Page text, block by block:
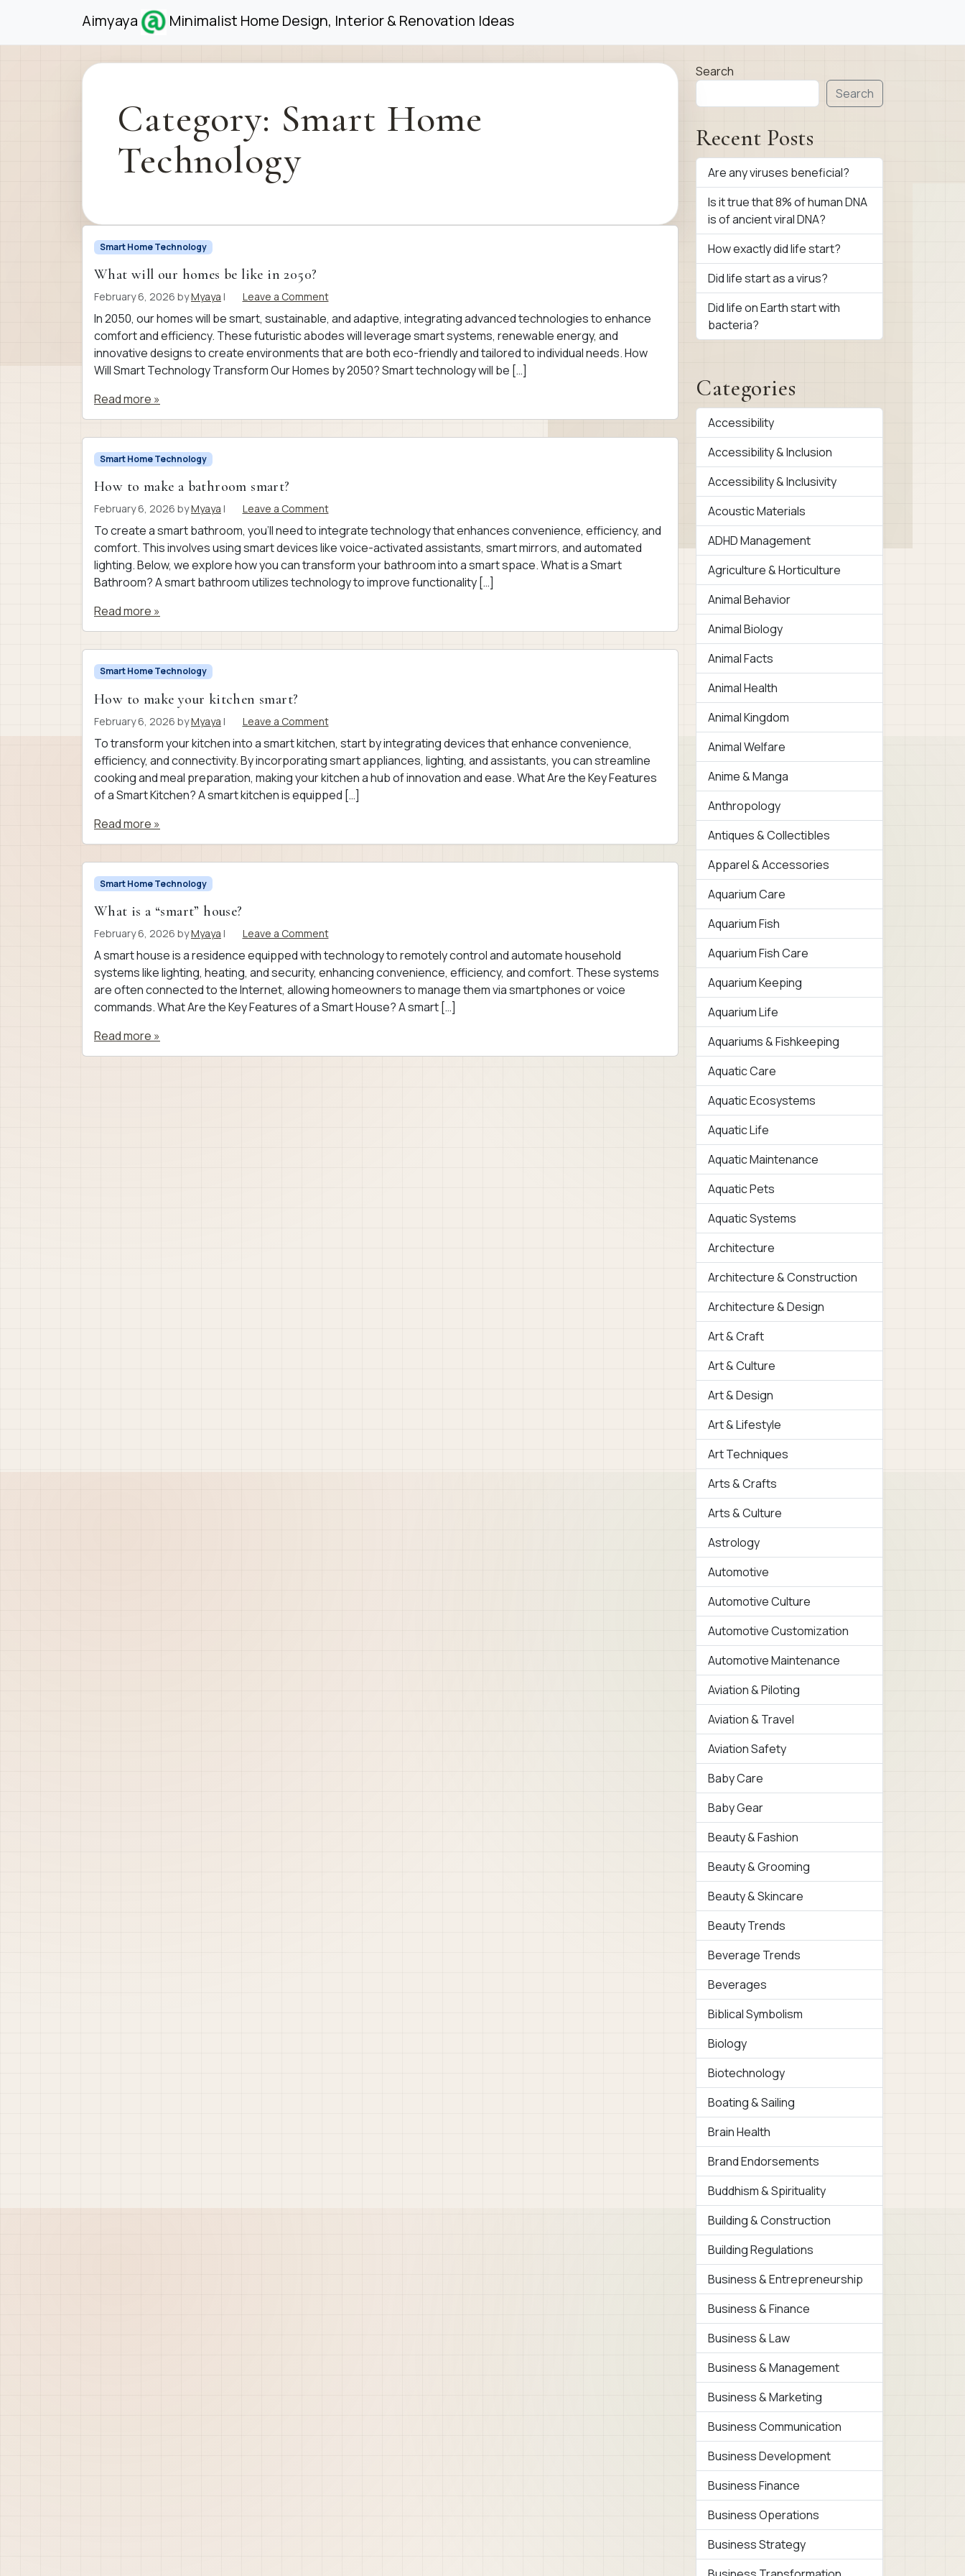
Aimyaya Minimalist Home Design, Interior & Renovation Ideas
Category: Smart Home
Technology
Smart Home Technology
What will our homes be like in 2050?
February 6, 2026 byMyaya | Leave a Comment
In 2050, our homes will be smart, sustainable, and adaptive, integrating advanced technologies to enhance
comfort and efficiency. These futuristic abodes will leverage smart systems, renewable energy, and
innovative designs to create environments that are both eco-friendly and tailored to individual needs. How
Will Smart Technology Transform Our Homes by 2050? Smart technology will be […]
Read more »
Smart Home Technology
How to make a bathroom smart?
February 6, 2026 byMyaya | Leave a Comment
To create a smart bathroom, you’ll need to integrate technology that enhances convenience, efficiency, and
comfort. This involves using smart devices like voice-activated assistants, smart mirrors, and automated
lighting. Below, we explore how you can transform your bathroom into a smart space. What is a Smart
Bathroom? A smart bathroom utilizes technology to improve functionality […]
Read more »
Smart Home Technology
How to make your kitchen smart?
February 6, 2026 byMyaya | Leave a Comment
To transform your kitchen into a smart kitchen, start by integrating devices that enhance convenience,
efficiency, and connectivity. By incorporating smart appliances, lighting, and assistants, you can streamline
cooking and meal preparation, making your kitchen a hub of innovation and ease. What Are the Key Features
of a Smart Kitchen? A smart kitchen is equipped […]
Read more »
Smart Home Technology
What is a “smart” house?
February 6, 2026 byMyaya | Leave a Comment
A smart house is a residence equipped with technology to remotely control and automate household
systems like lighting, heating, and security, enhancing convenience, efficiency, and comfort. These systems
are often connected to the Internet, allowing homeowners to manage them via smartphones or voice
commands. What Are the Key Features of a Smart House? A smart […]
Read more »
Search
Search
Recent Posts
Are any viruses beneficial?
Is it true that 8% of human DNA
is of ancient viral DNA?
How exactly did life start?
Did life start as a virus?
Did life on Earth start with
bacteria?
Categories
Accessibility
Accessibility & Inclusion
Accessibility & Inclusivity
Acoustic Materials
ADHD Management
Agriculture & Horticulture
Animal Behavior
Animal Biology
Animal Facts
Animal Health
Animal Kingdom
Animal Welfare
Anime & Manga
Anthropology
Antiques & Collectibles
Apparel & Accessories
Aquarium Care
Aquarium Fish
Aquarium Fish Care
Aquarium Keeping
Aquarium Life
Aquariums & Fishkeeping
Aquatic Care
Aquatic Ecosystems
Aquatic Life
Aquatic Maintenance
Aquatic Pets
Aquatic Systems
Architecture
Architecture & Construction
Architecture & Design
Art & Craft
Art & Culture
Art & Design
Art & Lifestyle
Art Techniques
Arts & Crafts
Arts & Culture
Astrology
Automotive
Automotive Culture
Automotive Customization
Automotive Maintenance
Aviation & Piloting
Aviation & Travel
Aviation Safety
Baby Care
Baby Gear
Beauty & Fashion
Beauty & Grooming
Beauty & Skincare
Beauty Trends
Beverage Trends
Beverages
Biblical Symbolism
Biology
Biotechnology
Boating & Sailing
Brain Health
Brand Endorsements
Buddhism & Spirituality
Building & Construction
Building Regulations
Business & Entrepreneurship
Business & Finance
Business & Law
Business & Management
Business & Marketing
Business Communication
Business Development
Business Finance
Business Operations
Business Strategy